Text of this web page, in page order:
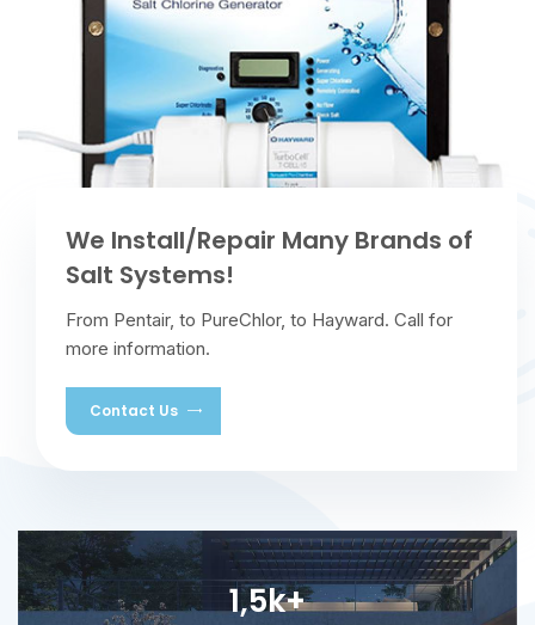
We Install/Repair Many Brands of
Salt Systems!
From Pentair, to PureChlor, to Hayward. Call for
more information.
Contact Us
1,5k+